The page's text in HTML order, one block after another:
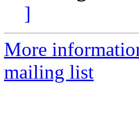
]
More
mailing list